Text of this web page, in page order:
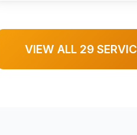
VIEW ALL 29